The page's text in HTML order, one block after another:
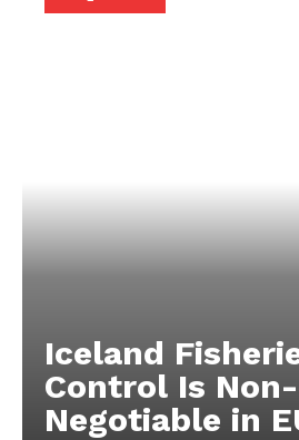
Iceland
Control Is Non-
Negotiable in